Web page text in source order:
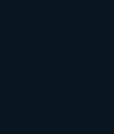
now rely on it.
alike. For
and guide
nearly 80% of
user-led content
end labels
how it can elevate